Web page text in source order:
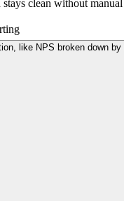
stays clean without
like NPS broken down by